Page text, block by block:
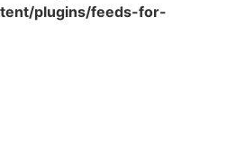
plugins/feeds-for-